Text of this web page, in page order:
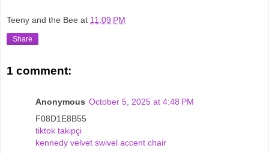
Teeny and the Bee at 11:09 PM
Share
1 comment:
Anonymous October 5, 2025 at 4:48 PM
F08D1E8B55
tiktok takipçi
kennedy velvet swivel accent chair